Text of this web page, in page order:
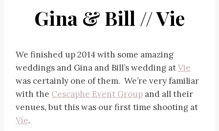
Gina & Bill // Vie
We finished up 2014 with some amazing
weddings and Gina and Bill’s wedding atVie
was certainly one of them. We’re very familiar
with the Cescaphe Event Group and all their
venues, but this was our first time shooting at
Vie.